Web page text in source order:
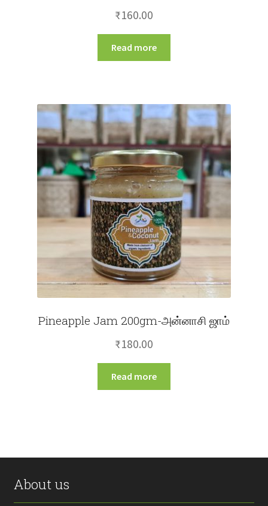
₹160.00
Read more
Pineapple Jam 200gm-அன்னாசி ஜாம்
₹180.00
Read more
About us